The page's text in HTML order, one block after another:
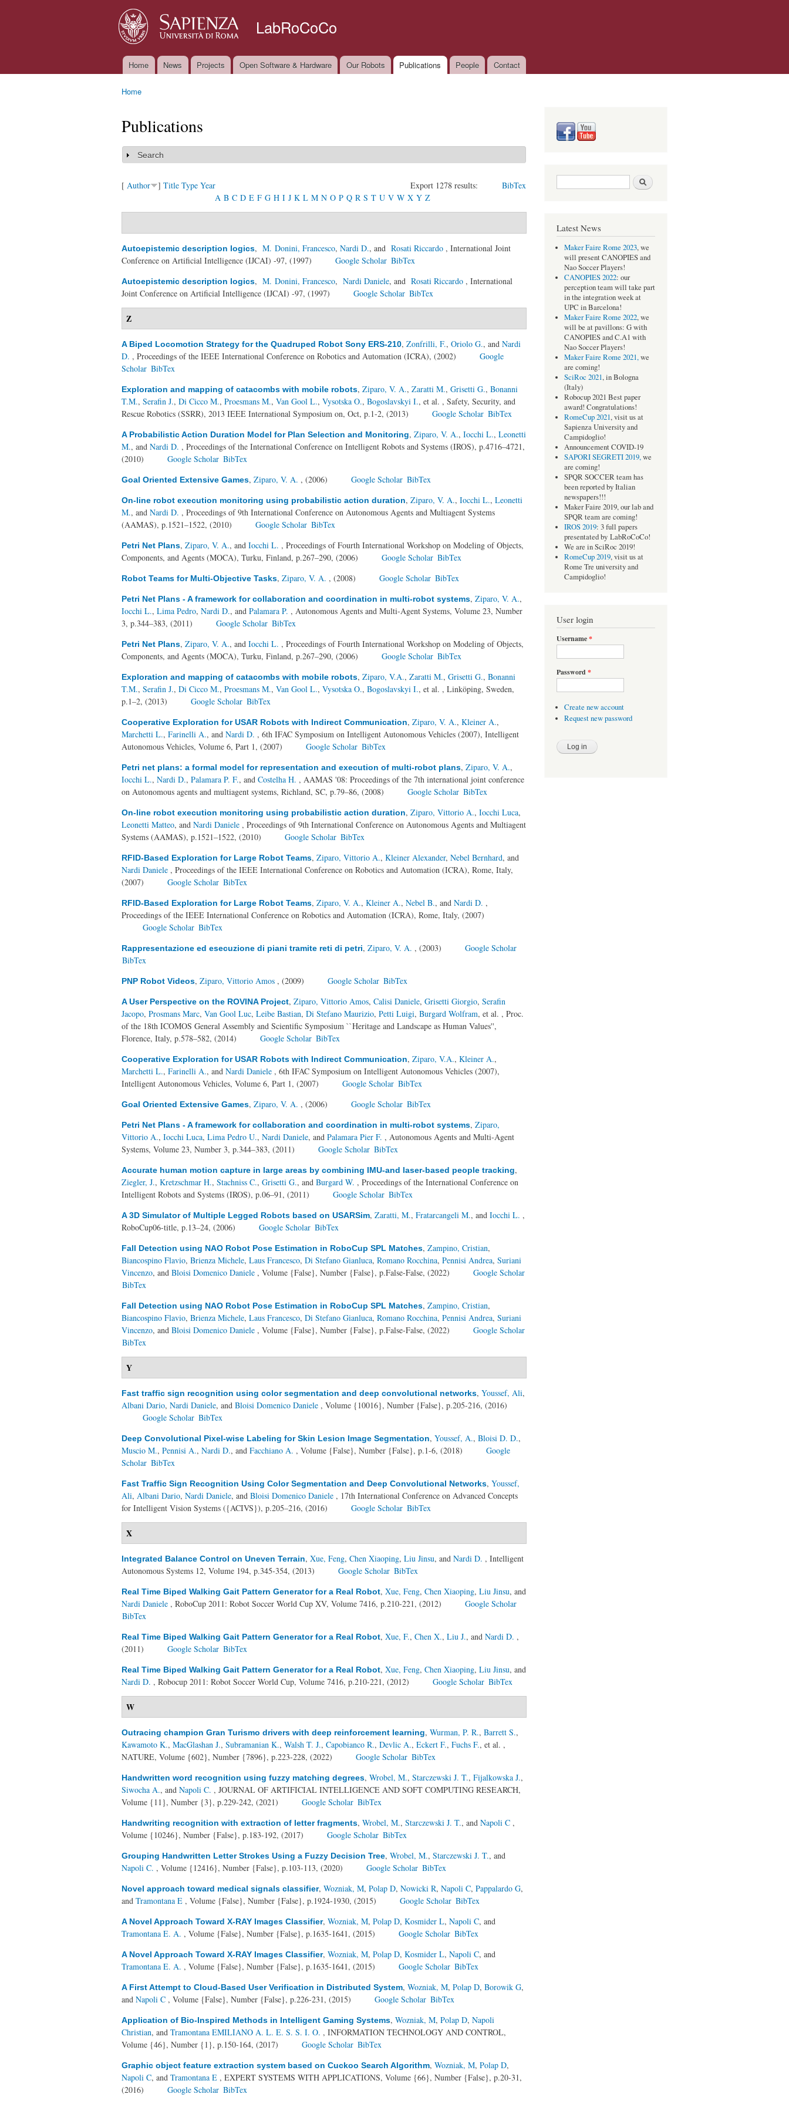
LabRoCoCo
Main menu
Home News Projects Open Software & Hardware Our Robots Publications People Contact
Home
Publications
Show
Search
Export 1278 results: BibTex
[ Author ] Title Type Year
A B C D E F G H I J K L M N O P Q R S T U V W X Y Z
Autoepistemic description logics, M. Donini, Francesco, Nardi D., and Rosati Riccardo , International Joint
Conference on Artificial Intelligence (IJCAI) -97, (1997)
Google Scholar BibTex
Autoepistemic description logics, M. Donini, Francesco, Nardi Daniele, and Rosati Riccardo , International
Joint Conference on Artificial Intelligence (IJCAI) -97, (1997)
Google Scholar BibTex
Z
A Biped Locomotion Strategy for the Quadruped Robot Sony ERS-210, Zonfrilli, F., Oriolo G., and Nardi
D. , Proceedings of the IEEE International Conference on Robotics and Automation (ICRA), (2002)
Google
Scholar BibTex
Exploration and mapping of catacombs with mobile robots, Ziparo, V. A., Zaratti M., Grisetti G., Bonanni
T.M., Serafin J., Di Cicco M., Proesmans M., Van Gool L., Vysotska O., Bogoslavskyi I., et al. , Safety, Security, and
Rescue Robotics (SSRR), 2013 IEEE International Symposium on, Oct, p.1-2, (2013)
Google Scholar BibTex
A Probabilistic Action Duration Model for Plan Selection and Monitoring, Ziparo, V. A., Iocchi L., Leonetti
M., and Nardi D. , Proceedings of the International Conference on Intelligent Robots and Systems (IROS), p.4716–4721,
(2010)
Google Scholar BibTex
Goal Oriented Extensive Games, Ziparo, V. A. , (2006) Google Scholar BibTex
On-line robot execution monitoring using probabilistic action duration, Ziparo, V. A., Iocchi L., Leonetti
M., and Nardi D. , Proceedings of 9th International Conference on Autonomous Agents and Multiagent Systems
(AAMAS), p.1521–1522, (2010)
Google Scholar BibTex
Petri Net Plans, Ziparo, V. A., and Iocchi L. , Proceedings of Fourth International Workshop on Modeling of Objects,
Components, and Agents (MOCA), Turku, Finland, p.267–290, (2006)
Google Scholar BibTex
Robot Teams for Multi-Objective Tasks, Ziparo, V. A. , (2008) Google Scholar BibTex
Petri Net Plans - A framework for collaboration and coordination in multi-robot systems, Ziparo, V. A.,
Iocchi L., Lima Pedro, Nardi D., and Palamara P. , Autonomous Agents and Multi-Agent Systems, Volume 23, Number
3, p.344–383, (2011)
Google Scholar BibTex
Petri Net Plans, Ziparo, V. A., and Iocchi L. , Proceedings of Fourth International Workshop on Modeling of Objects,
Components, and Agents (MOCA), Turku, Finland, p.267–290, (2006)
Google Scholar BibTex
Exploration and mapping of catacombs with mobile robots, Ziparo, V.A., Zaratti M., Grisetti G., Bonanni
T.M., Serafin J., Di Cicco M., Proesmans M., Van Gool L., Vysotska O., Bogoslavskyi I., et al. , Linköping, Sweden,
p.1–2, (2013)
Google Scholar BibTex
Cooperative Exploration for USAR Robots with Indirect Communication, Ziparo, V. A., Kleiner A.,
Marchetti L., Farinelli A., and Nardi D. , 6th IFAC Symposium on Intelligent Autonomous Vehicles (2007), Intelligent
Autonomous Vehicles, Volume 6, Part 1, (2007)
Google Scholar BibTex
Petri net plans: a formal model for representation and execution of multi-robot plans, Ziparo, V. A.,
Iocchi L., Nardi D., Palamara P. F., and Costelha H. , AAMAS '08: Proceedings of the 7th international joint conference
on Autonomous agents and multiagent systems, Richland, SC, p.79–86, (2008)
Google Scholar BibTex
On-line robot execution monitoring using probabilistic action duration, Ziparo, Vittorio A., Iocchi Luca,
Leonetti Matteo, and Nardi Daniele , Proceedings of 9th International Conference on Autonomous Agents and Multiagent
Systems (AAMAS), p.1521–1522, (2010)
Google Scholar BibTex
RFID-Based Exploration for Large Robot Teams, Ziparo, Vittorio A., Kleiner Alexander, Nebel Bernhard, and
Nardi Daniele , Proceedings of the IEEE International Conference on Robotics and Automation (ICRA), Rome, Italy,
(2007)
Google Scholar BibTex
RFID-Based Exploration for Large Robot Teams, Ziparo, V. A., Kleiner A., Nebel B., and Nardi D. ,
Proceedings of the IEEE International Conference on Robotics and Automation (ICRA), Rome, Italy, (2007)
Google Scholar BibTex
Rappresentazione ed esecuzione di piani tramite reti di petri, Ziparo, V. A. , (2003)
Google Scholar
BibTex
PNP Robot Videos, Ziparo, Vittorio Amos , (2009) Google Scholar BibTex
A User Perspective on the ROVINA Project, Ziparo, Vittorio Amos, Calisi Daniele, Grisetti Giorgio, Serafin
Jacopo, Prosmans Marc, Van Gool Luc, Leibe Bastian, Di Stefano Maurizio, Petti Luigi, Burgard Wolfram, et al. , Proc.
of the 18th ICOMOS General Assembly and Scientific Symposium ``Heritage and Landscape as Human Values'',
Florence, Italy, p.578–582, (2014)
Google Scholar BibTex
Cooperative Exploration for USAR Robots with Indirect Communication, Ziparo, V.A., Kleiner A.,
Marchetti L., Farinelli A., and Nardi Daniele , 6th IFAC Symposium on Intelligent Autonomous Vehicles (2007),
Intelligent Autonomous Vehicles, Volume 6, Part 1, (2007)
Google Scholar BibTex
Goal Oriented Extensive Games, Ziparo, V. A. , (2006) Google Scholar BibTex
Petri Net Plans - A framework for collaboration and coordination in multi-robot systems, Ziparo,
Vittorio A., Iocchi Luca, Lima Pedro U., Nardi Daniele, and Palamara Pier F. , Autonomous Agents and Multi-Agent
Systems, Volume 23, Number 3, p.344–383, (2011)
Google Scholar BibTex
Accurate human motion capture in large areas by combining IMU-and laser-based people tracking,
Ziegler, J., Kretzschmar H., Stachniss C., Grisetti G., and Burgard W. , Proceedings of the International Conference on
Intelligent Robots and Systems (IROS), p.06–91, (2011)
Google Scholar BibTex
A 3D Simulator of Multiple Legged Robots based on USARSim, Zaratti, M., Fratarcangeli M., and Iocchi L. ,
RoboCup06-title, p.13–24, (2006)
Google Scholar BibTex
Fall Detection using NAO Robot Pose Estimation in RoboCup SPL Matches, Zampino, Cristian,
Biancospino Flavio, Brienza Michele, Laus Francesco, Di Stefano Gianluca, Romano Rocchina, Pennisi Andrea, Suriani
Vincenzo, and Bloisi Domenico Daniele , Volume {False}, Number {False}, p.False-False, (2022)
Google Scholar
BibTex
Fall Detection using NAO Robot Pose Estimation in RoboCup SPL Matches, Zampino, Cristian,
Biancospino Flavio, Brienza Michele, Laus Francesco, Di Stefano Gianluca, Romano Rocchina, Pennisi Andrea, Suriani
Vincenzo, and Bloisi Domenico Daniele , Volume {False}, Number {False}, p.False-False, (2022)
Google Scholar
BibTex
Y
Fast traffic sign recognition using color segmentation and deep convolutional networks, Youssef, Ali,
Albani Dario, Nardi Daniele, and Bloisi Domenico Daniele , Volume {10016}, Number {False}, p.205-216, (2016)
Google Scholar BibTex
Deep Convolutional Pixel-wise Labeling for Skin Lesion Image Segmentation, Youssef, A., Bloisi D. D.,
Muscio M., Pennisi A., Nardi D., and Facchiano A. , Volume {False}, Number {False}, p.1-6, (2018)
Google
Scholar BibTex
Fast Traffic Sign Recognition Using Color Segmentation and Deep Convolutional Networks, Youssef,
Ali, Albani Dario, Nardi Daniele, and Bloisi Domenico Daniele , 17th International Conference on Advanced Concepts
for Intelligent Vision Systems ({ACIVS}), p.205–216, (2016)
Google Scholar BibTex
X
Integrated Balance Control on Uneven Terrain, Xue, Feng, Chen Xiaoping, Liu Jinsu, and Nardi D. , Intelligent
Autonomous Systems 12, Volume 194, p.345-354, (2013)
Google Scholar BibTex
Real Time Biped Walking Gait Pattern Generator for a Real Robot, Xue, Feng, Chen Xiaoping, Liu Jinsu, and
Nardi Daniele , RoboCup 2011: Robot Soccer World Cup XV, Volume 7416, p.210-221, (2012)
Google Scholar
BibTex
Real Time Biped Walking Gait Pattern Generator for a Real Robot, Xue, F., Chen X., Liu J., and Nardi D. ,
(2011)
Google Scholar BibTex
Real Time Biped Walking Gait Pattern Generator for a Real Robot, Xue, Feng, Chen Xiaoping, Liu Jinsu, and
Nardi D. , Robocup 2011: Robot Soccer World Cup, Volume 7416, p.210-221, (2012) Google Scholar BibTex
W
Outracing champion Gran Turismo drivers with deep reinforcement learning, Wurman, P. R., Barrett S.,
Kawamoto K., MacGlashan J., Subramanian K., Walsh T. J., Capobianco R., Devlic A., Eckert F., Fuchs F., et al. ,
NATURE, Volume {602}, Number {7896}, p.223-228, (2022)
Google Scholar BibTex
Handwritten word recognition using fuzzy matching degrees, Wrobel, M., Starczewski J. T., Fijalkowska J.,
Siwocha A., and Napoli C. , JOURNAL OF ARTIFICIAL INTELLIGENCE AND SOFT COMPUTING RESEARCH,
Volume {11}, Number {3}, p.229-242, (2021)
Google Scholar BibTex
Handwriting recognition with extraction of letter fragments, Wrobel, M., Starczewski J. T., and Napoli C ,
Volume {10246}, Number {False}, p.183-192, (2017)
Google Scholar BibTex
Grouping Handwritten Letter Strokes Using a Fuzzy Decision Tree, Wrobel, M., Starczewski J. T., and
Napoli C. , Volume {12416}, Number {False}, p.103-113, (2020) Google Scholar BibTex
Novel approach toward medical signals classifier, Wozniak, M, Polap D, Nowicki R, Napoli C, Pappalardo G,
and Tramontana E , Volume {False}, Number {False}, p.1924-1930, (2015) Google Scholar BibTex
A Novel Approach Toward X-RAY Images Classifier, Wozniak, M, Polap D, Kosmider L, Napoli C, and
Tramontana E. A. , Volume {False}, Number {False}, p.1635-1641, (2015) Google Scholar BibTex
A Novel Approach Toward X-RAY Images Classifier, Wozniak, M, Polap D, Kosmider L, Napoli C, and
Tramontana E. A. , Volume {False}, Number {False}, p.1635-1641, (2015) Google Scholar BibTex
A First Attempt to Cloud-Based User Verification in Distributed System, Wozniak, M, Polap D, Borowik G,
and Napoli C , Volume {False}, Number {False}, p.226-231, (2015) Google Scholar BibTex
Application of Bio-Inspired Methods in Intelligent Gaming Systems, Wozniak, M, Polap D, Napoli
Christian, and Tramontana EMILIANO A. L. E. S. S. I. O. , INFORMATION TECHNOLOGY AND CONTROL,
Volume {46}, Number {1}, p.150-164, (2017)
Google Scholar BibTex
Graphic object feature extraction system based on Cuckoo Search Algorithm, Wozniak, M, Polap D,
Napoli C, and Tramontana E , EXPERT SYSTEMS WITH APPLICATIONS, Volume {66}, Number {False}, p.20-31,
(2016)
Google Scholar BibTex
Search form Search
Latest News
Maker Faire Rome 2023, we
will present CANOPIES and
Nao Soccer Players!
CANOPIES 2022: our
perception team will take part
in the integration week at
UPC in Barcelona!
Maker Faire Rome 2022, we
will be at pavillons: G with
CANOPIES and C.A1 with
Nao Soccer Players!
Maker Faire Rome 2021,we
are coming!
SciRoc 2021, in Bologna
(Italy)
Robocup 2021 Best paper
award! Congratulations!
RomeCup 2021, visit us at
Sapienza University and
Campidoglio!
Announcement COVID-19
SAPORI SEGRETI 2019,we
are coming!
SPQR SOCCER team has
been reported by Italian
newspapers!!!
Maker Faire 2019, our lab and
SPQR team are coming!
IROS 2019: 3 full papers
presentated by LabRoCoCo!
We are in SciRoc 2019!
RomeCup 2019, visit us at
Rome Tre university and
Campidoglio!
User login
Username*
Password *
Create new account
Request new password